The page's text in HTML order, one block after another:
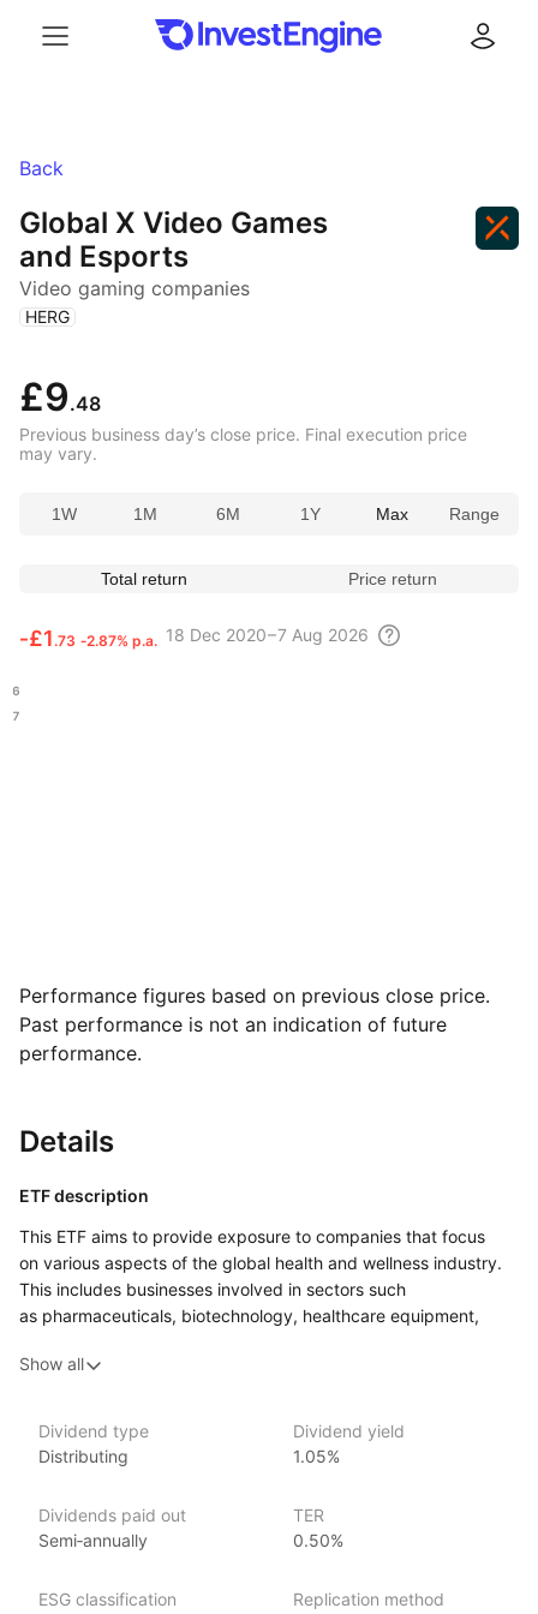
Back
Global X Video Games
and Esports
Video gaming companies
( HERG )
£9.48
Previous business day’s close price. Final execution price
may vary.
1W 1M 6M 1Y Max Range
Total return Price return
‑£1 .73 ‑2.87% p.a. 18 Dec 2020 – 7 Aug 2026
Performance figures based on previous close price.
Past performance is not an indication of future
performance.
Details
ETF description
This ETF aims to provide exposure to companies that focus
on various aspects of the global health and wellness industry.
This includes businesses involved in sectors such
as pharmaceuticals, biotechnology, healthcare equipment,
can gain access to a diverse range of companies that
of life.
This ETF may appeal to investors interested in trends related
and demand for healthcare solutions continue to grow.
It targets those who believe in the long‑term potential
population and increasing health concerns globally.
Show all
Dividend type
Distributing
Dividend yield
1.05%
Dividends paid out
Semi‑annually
TER
0.50%
ESG classification
Replication method